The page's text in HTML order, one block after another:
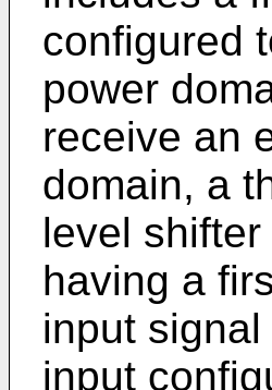
configured
power
receive an
domain, a
level
having a
input
input